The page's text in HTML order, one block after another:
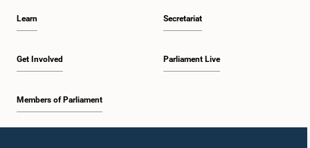
2:19 p.m. - 2:29 p.m.
Learn
Get Involved
Members of Parliament
Secretariat
Parliament Live